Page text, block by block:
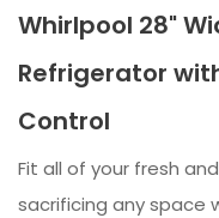
Whirlpool 28"
Refrigerator
Control
Fit all of your fresh
sacrificing any space